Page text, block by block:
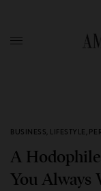
BUSINESS, LIFESTYLE ,
A
You Always